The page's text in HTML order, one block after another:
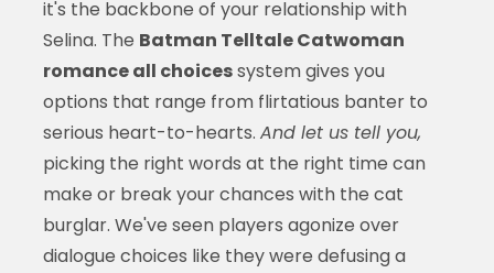
it's the backbone of your relationship with
Selina. The Batman Telltale Catwoman
romance all choicessystem gives you
options that range from flirtatious banter to
serious heart-to-hearts. And let us tell you,
picking the right words at the right time can
make or break your chances with the cat
burglar. We've seen players agonize over
dialogue choices like they were defusing a